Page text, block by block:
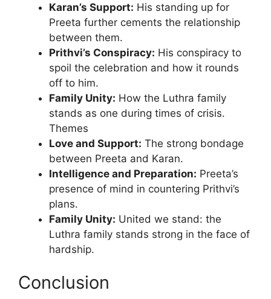
Karan’s Support: His standing up for
Preeta further cements the relationship
between them.
Prithvi’s Conspiracy: His conspiracy to
spoil the celebration and how it rounds
off to him.
Family Unity: How the Luthra family
stands as one during times of crisis.
Themes
Love and Support: The strong bondage
between Preeta and Karan.
Intelligence and Preparation: Preeta’s
presence of mind in countering Prithvi’s
plans.
Family Unity: United we stand: the
Luthra family stands strong in the face of
hardship.
Conclusion